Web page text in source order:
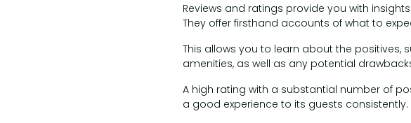
Reviews and ratings provide you with
They offer firsthand accounts of what to
This allows you to learn about the
amenities, as well as any potential
A high rating with a substantial number of
a good experience to its guests consistently.